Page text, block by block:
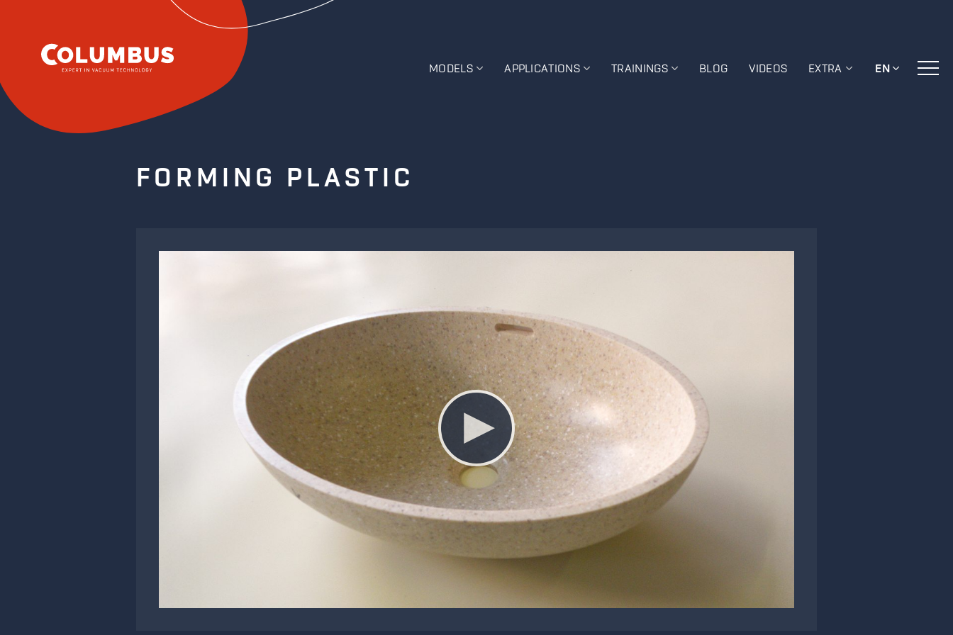
MODELS APPLICATIONS TRAININGS BLOG VIDEOS EXTRA EN
FORMING PLASTIC